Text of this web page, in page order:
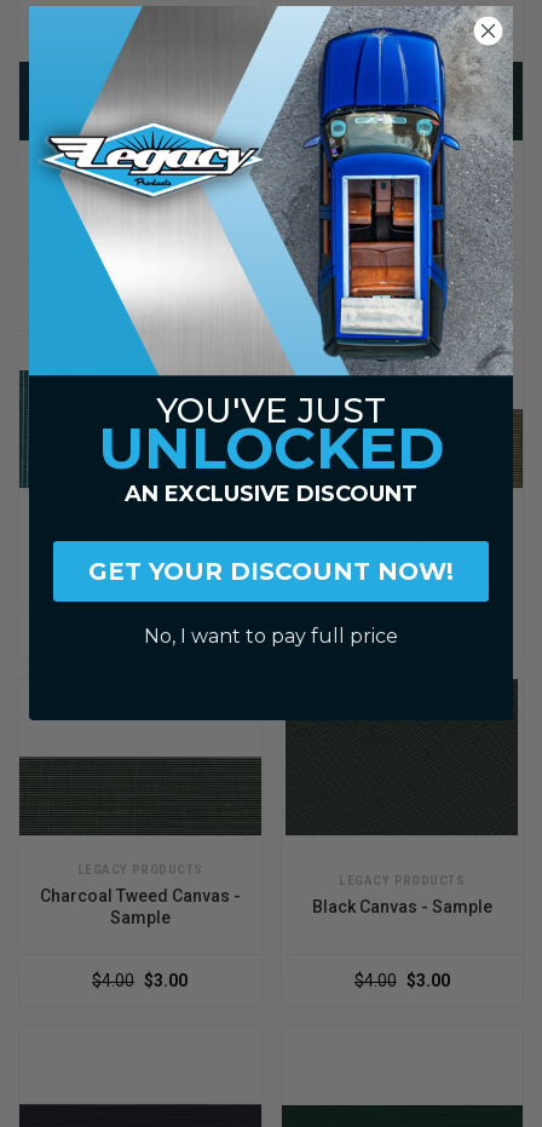
LEGACY PRODUCTS
Blue Tweed Canvas -
$4.00
LEGACY PRODUCTS
Green Tweed Canvas -
Sample
$4.00 $3.00
Canvas
$3.00
Toast Tweed Canvas -
Sample
$4.00
LEGACY PRODUCTS
Charcoal Tweed Canvas -
Sample
$4.00 $3.00
LEGACY PRODUCTS
Black Canvas - Sample
$4.00 $3.00
YOU'VE JUST
UNLOCKED
AN EXCLUSIVE DISCOUNT
GET YOUR DISCOUNT NOW!
No, I want to pay full price